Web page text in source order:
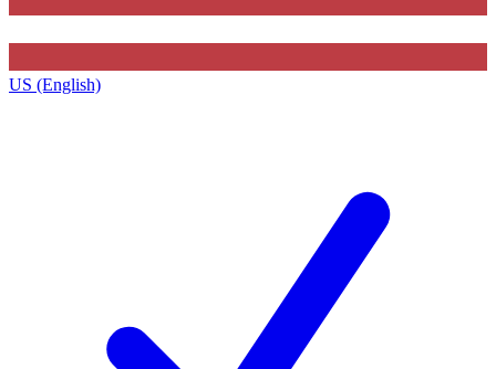
US (English)